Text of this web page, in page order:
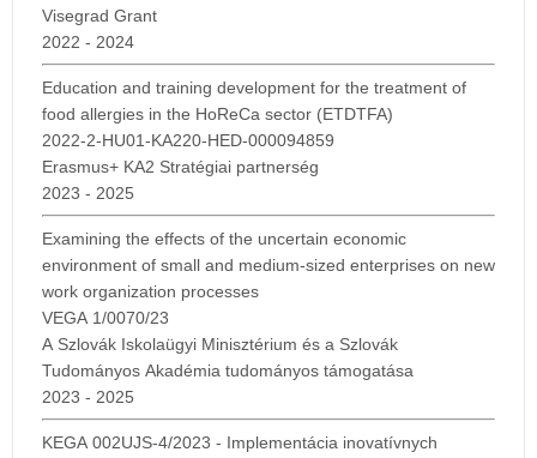
Visegrad Grant
2022 - 2024
Education and training development for the treatment of
food allergies in the HoReCa sector (ETDTFA)
2022-2-HU01-KA220-HED-000094859
Erasmus+ KA2 Stratégiai partnerség
2023 - 2025
Examining the effects of the uncertain economic
environment of small and medium-sized enterprises on new
work organization processes
VEGA 1/0070/23
A Szlovák Iskolaügyi Minisztérium és a Szlovák
Tudományos Akadémia tudományos támogatása
2023 - 2025
KEGA 002UJS-4/2023 - Implementácia inovatívnych